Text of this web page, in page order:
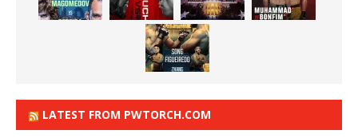
LATEST FROM PWTORCH.COM